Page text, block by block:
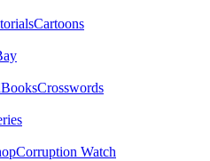
Cartoons
BooksCrosswords
Corruption Watch